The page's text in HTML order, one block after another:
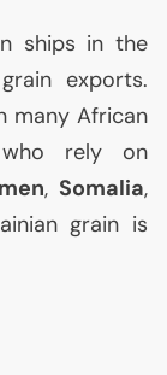
ships in the
exports.
many African
who rely on
, Somalia,
grain is